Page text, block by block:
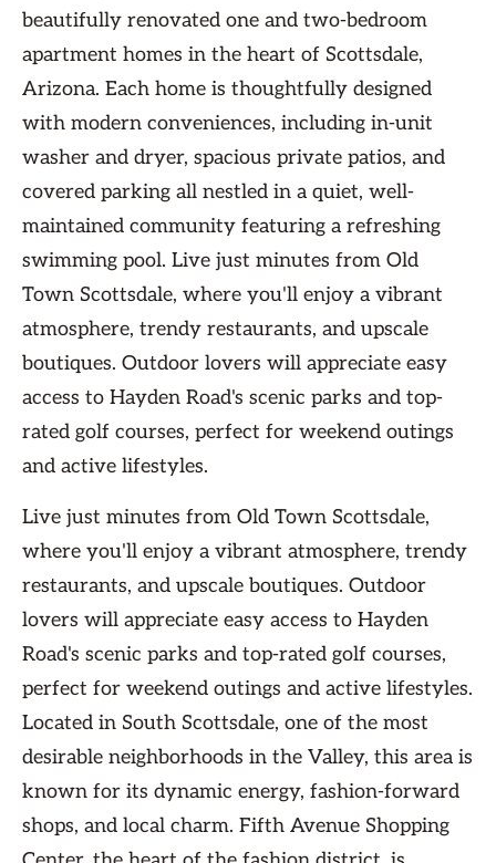
beautifully renovated one and two-bedroom
apartment homes in the heart of Scottsdale,
Arizona. Each home is thoughtfully designed
with modern conveniences, including in-unit
washer and dryer, spacious private patios, and
covered parking all nestled in a quiet, well-
maintained community featuring a refreshing
swimming pool. Live just minutes from Old
Town Scottsdale, where you'll enjoy a vibrant
atmosphere, trendy restaurants, and upscale
boutiques. Outdoor lovers will appreciate easy
access to Hayden Road's scenic parks and top-
rated golf courses, perfect for weekend outings
and active lifestyles.
Live just minutes from Old Town Scottsdale,
where you'll enjoy a vibrant atmosphere, trendy
restaurants, and upscale boutiques. Outdoor
lovers will appreciate easy access to Hayden
Road's scenic parks and top-rated golf courses,
perfect for weekend outings and active lifestyles.
Located in South Scottsdale, one of the most
desirable neighborhoods in the Valley, this area is
known for its dynamic energy, fashion-forward
shops, and local charm. Fifth Avenue Shopping